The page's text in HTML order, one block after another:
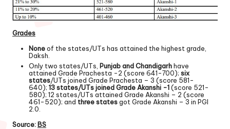
Grades
Noneof the states/UTs has attained the highest grade,
Daksh.
Only two states/UTs, Punjab and Chandigarhhave
attained Grade Prachesta -2 (score 641-700); six
states/UTs joined Grade Prachesta – 3 (score 581-
640); 13 states/UTs joined Grade Akanshi -1(score 521-
580); 12 states/UTs attained Grade Akanshi – 2 (score
461-520); and three statesgot Grade Akanshi – 3 in PGI
2.0.
Source:BS